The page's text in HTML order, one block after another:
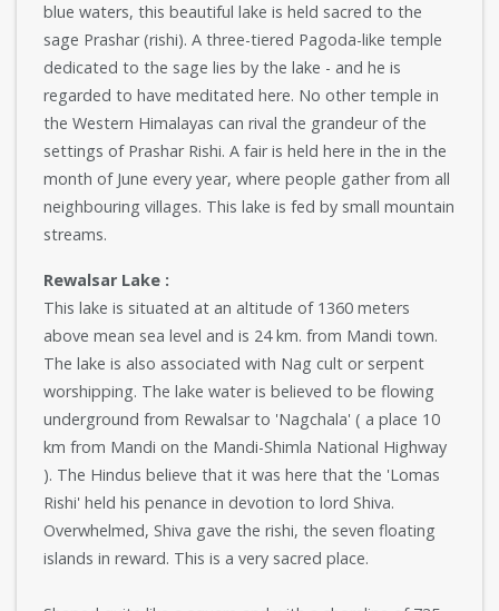
blue waters, this beautiful lake is held sacred to the
sage Prashar (rishi). A three-tiered Pagoda-like temple
dedicated to the sage lies by the lake - and he is
regarded to have meditated here. No other temple in
the Western Himalayas can rival the grandeur of the
settings of Prashar Rishi. A fair is held here in the in the
month of June every year, where people gather from all
neighbouring villages. This lake is fed by small mountain
streams.
Rewalsar Lake :
This lake is situated at an altitude of 1360 meters
above mean sea level and is 24 km. from Mandi town.
The lake is also associated with Nag cult or serpent
worshipping. The lake water is believed to be flowing
underground from Rewalsar to 'Nagchala' ( a place 10
km from Mandi on the Mandi-Shimla National Highway
). The Hindus believe that it was here that the 'Lomas
Rishi' held his penance in devotion to lord Shiva.
Overwhelmed, Shiva gave the rishi, the seven floating
islands in reward. This is a very sacred place.